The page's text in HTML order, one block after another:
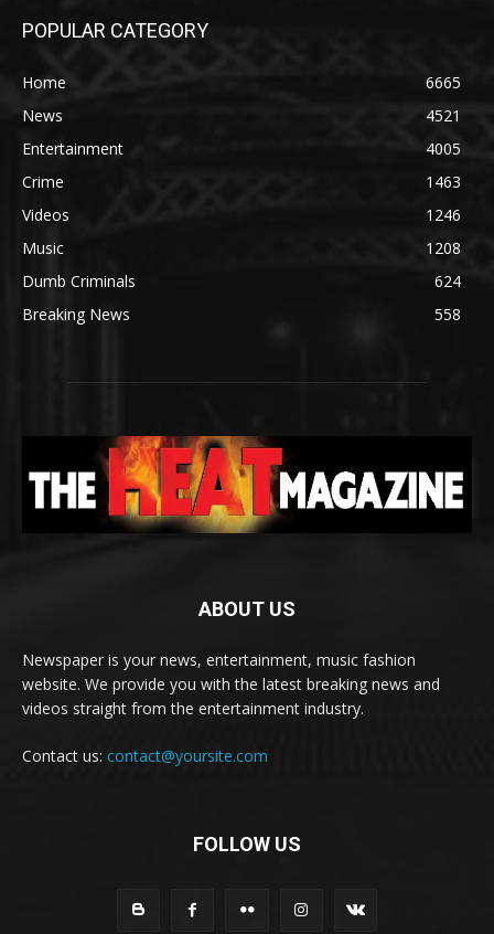
POPULAR CATEGORY
Home
6665
News
4521
Entertainment
4005
Crime
1463
Videos
1246
Music
1208
Dumb Criminals
624
Breaking News
558
ABOUT US
Newspaper is your news, entertainment, music fashion
website. We provide you with the latest breaking news and
videos straight from the entertainment industry.
Contact us: contact@yoursite.com
FOLLOW US